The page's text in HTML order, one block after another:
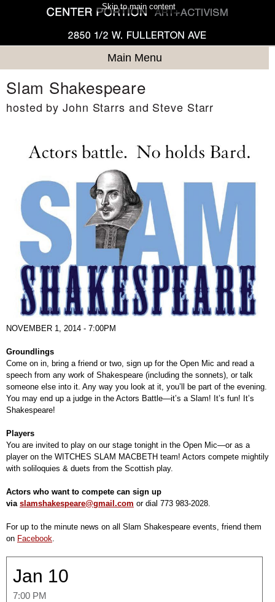
Skip to main content
Main Menu
Slam Shakespeare
hosted by John Starrs and Steve Starr
NOVEMBER 1, 2014 - 7:00PM
Groundlings
Come on in, bring a friend or two, sign up for the Open Mic and read a
speech from any work of Shakespeare (including the sonnets), or talk
someone else into it. Any way you look at it, you’ll be part of the evening.
You may end up a judge in the Actors Battle—it’s a Slam! It’s fun! It’s
Shakespeare!
Players
You are invited to play on our stage tonight in the Open Mic—or as a
player on the WITCHES SLAM MACBETH team! Actors compete mightily
with soliloquies & duets from the Scottish play.
Actors who want to compete can sign up
via slamshakespeare@gmail.com or dial 773 983-2028.
For up to the minute news on all Slam Shakespeare events, friend them
on Facebook.
Jan 10
7:00 PM